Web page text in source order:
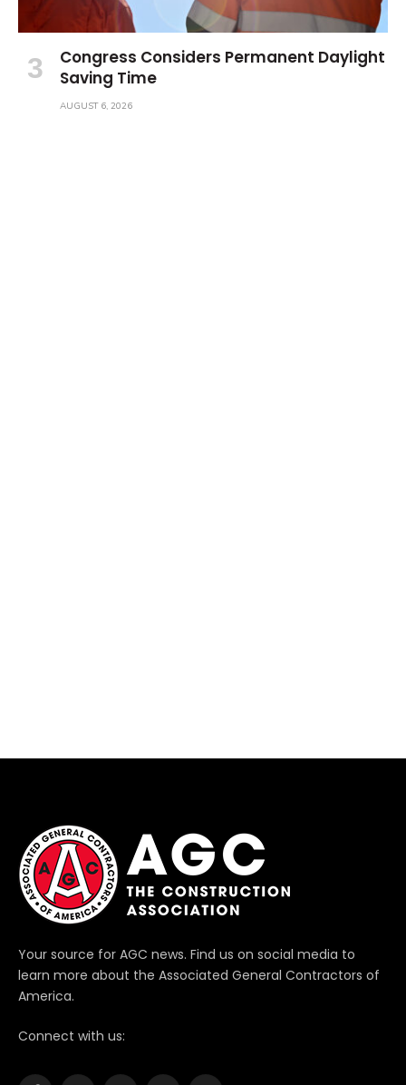
Congress Considers Permanent Daylight
Saving Time
AUGUST 6, 2026
Your source for AGC news. Find us on social media to
learn more about the Associated General Contractors of
America.
Connect with us: